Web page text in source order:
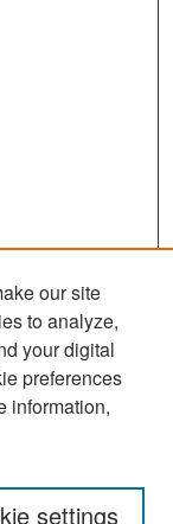
our site
to analyze,
your digital
preferences
information,
settings